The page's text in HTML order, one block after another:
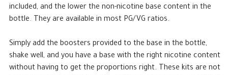
included, and the lower the non-nicotine base content in the
bottle. They are available in most PG/VG ratios.
Simply add the boosters provided to the base in the bottle,
shake well, and you have a base with the right nicotine content
without having to get the proportions right. These kits are not